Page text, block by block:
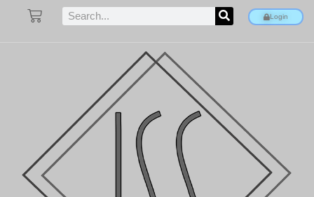
Login